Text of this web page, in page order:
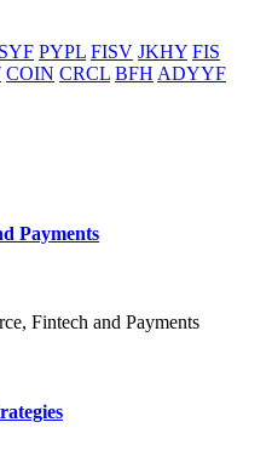
SYF PYPL FISV JKHY FIS
COIN CRCL BFH ADYYF
Payments
Fintech and Payments